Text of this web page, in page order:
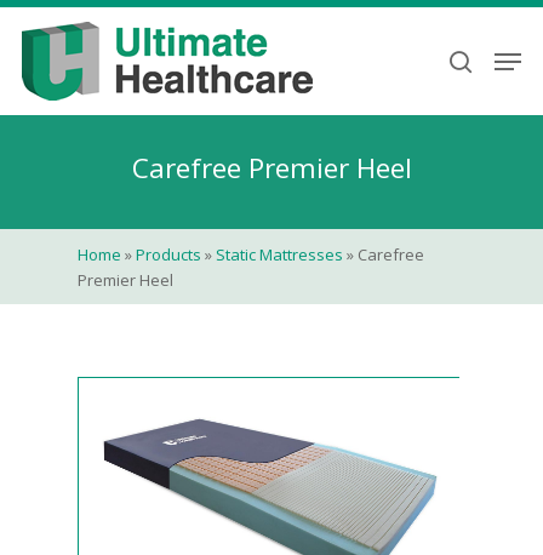
content
search
Carefree Premier Heel
Home »Products » Static Mattresses » Carefree
Premier Heel